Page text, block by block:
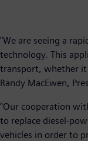
"We are seeing a
technology. This
transport, whether it
Randy MacEwen,
"Our cooperation
to replace diesel-
vehicles in order to